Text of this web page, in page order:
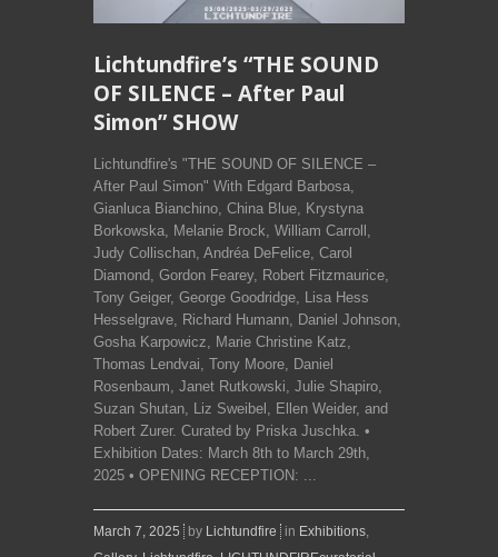
Lichtundfire’s “THE SOUND
OF SILENCE – After Paul
Simon” SHOW
Lichtundfire's "THE SOUND OF SILENCE –
After Paul Simon" With Edgard Barbosa,
Gianluca Bianchino, China Blue, Krystyna
Borkowska, Melanie Brock, William Carroll,
Judy Collischan, Andréa DeFelice, Carol
Diamond, Gordon Fearey, Robert Fitzmaurice,
Tony Geiger, George Goodridge, Lisa Hess
Hesselgrave, Richard Humann, Daniel Johnson,
Gosha Karpowicz, Marie Christine Katz,
Thomas Lendvai, Tony Moore, Daniel
Rosenbaum, Janet Rutkowski, Julie Shapiro,
Suzan Shutan, Liz Sweibel, Ellen Weider, and
Robert Zurer. Curated by Priska Juschka. •
Exhibition Dates: March 8th to March 29th,
2025 • OPENING RECEPTION: ...
March 7, 2025 by Lichtundfire in Exhibitions,